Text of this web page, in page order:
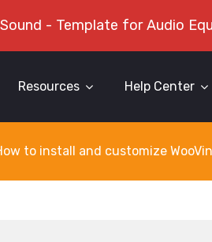
- Template for Audio
Resources Help Center
to install and customize